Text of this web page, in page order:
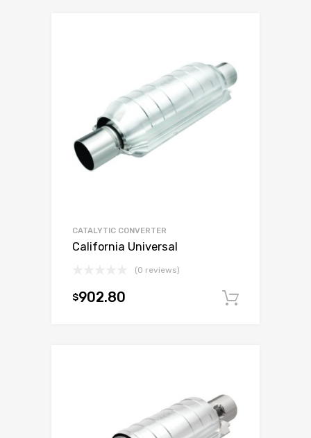
CATALYTIC CONVERTER
California Universal
(0 reviews)
$902.80